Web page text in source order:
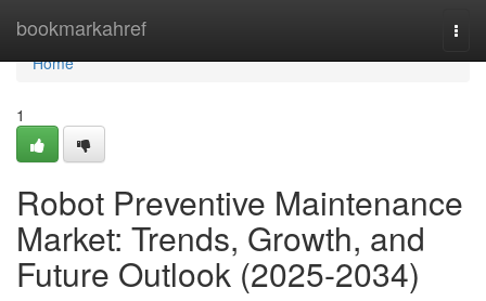
bookmarkahref
Home
Home
1
Robot Preventive Maintenance
Market: Trends, Growth, and
Future Outlook (2025-2034)